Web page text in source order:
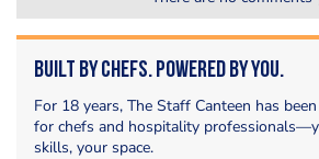
Built by Chefs. Powered by You.
For 18 years, The Staff Canteen has
for chefs and hospitality
skills, your space.